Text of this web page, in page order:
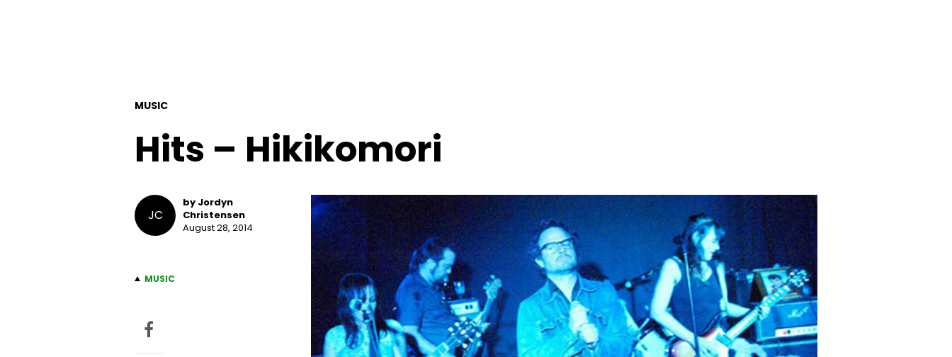
MUSIC
Hits – Hikikomori
JC
by Jordyn
Christensen
August 28, 2014
MUSIC